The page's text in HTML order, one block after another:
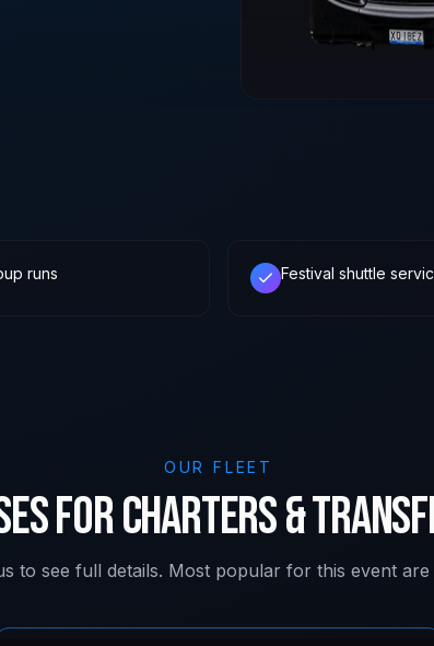
runs Festival shuttle
OUR FLEET
for Charters &
to see full details. Most popular for this event are